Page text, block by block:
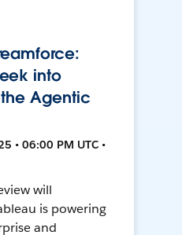
into
Agentic
• 06:00 PM UTC •
will
is powering
and